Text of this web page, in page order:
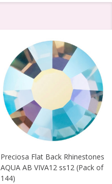
Preciosa Flat Back Rhinestones
AQUA AB VIVA12 ss12 (Pack of
144)